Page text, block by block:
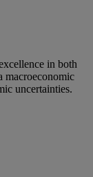
in both
macroeconomic
uncertainties.